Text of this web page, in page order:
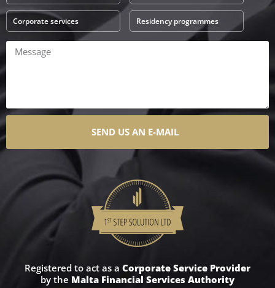
Corporate services Residency programmes
SEND US AN E-MAIL
Registered to act as a Corporate Service Provider
by the Malta Financial Services Authority